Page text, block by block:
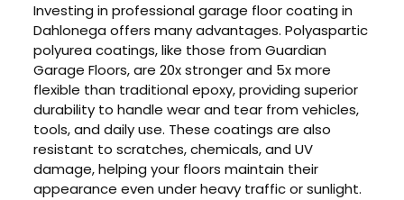
Investing in professional garage floor coating in
Dahlonega offers many advantages. Polyaspartic
polyurea coatings, like those from Guardian
Garage Floors, are 20x stronger and 5x more
flexible than traditional epoxy, providing superior
durability to handle wear and tear from vehicles,
tools, and daily use. These coatings are also
resistant to scratches, chemicals, and UV
damage, helping your floors maintain their
appearance even under heavy traffic or sunlight.